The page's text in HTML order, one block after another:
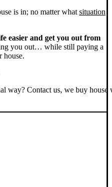
is in; no matter what situation
easier and get you out from
you out… while still paying a
house.
way? Contact us, we buy house